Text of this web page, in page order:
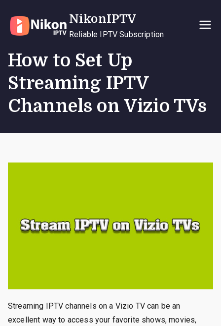
content
NikonIPTV
Reliable IPTV Subscription
How to Set Up
Streaming IPTV
Channels on Vizio TVs
Streaming IPTV channels on a Vizio TV can be an
excellent way to access your favorite shows, movies,